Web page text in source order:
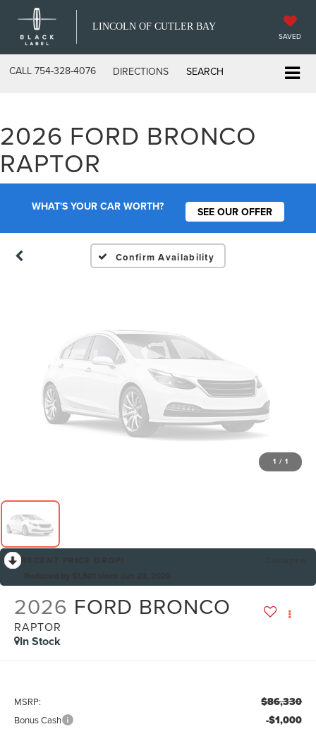
LINCOLN OF CUTLER BAY
SAVED
CALL 754-328-4076 DIRECTIONS SEARCH
2026 FORD BRONCO
RAPTOR
WHAT'S YOUR CAR WORTH? SEE OUR OFFER
Confirm Availability
Vehicle Photos
Unavailable
Please Check Back Soon
1 / 1
2026 FORD BRONCO
RAPTOR
In Stock
MSRP: $86,330
Bonus Cash -$1,000